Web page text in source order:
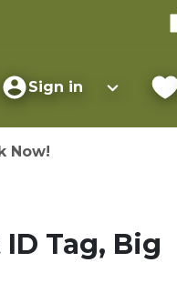
Sign in
Now!
Tag, Big